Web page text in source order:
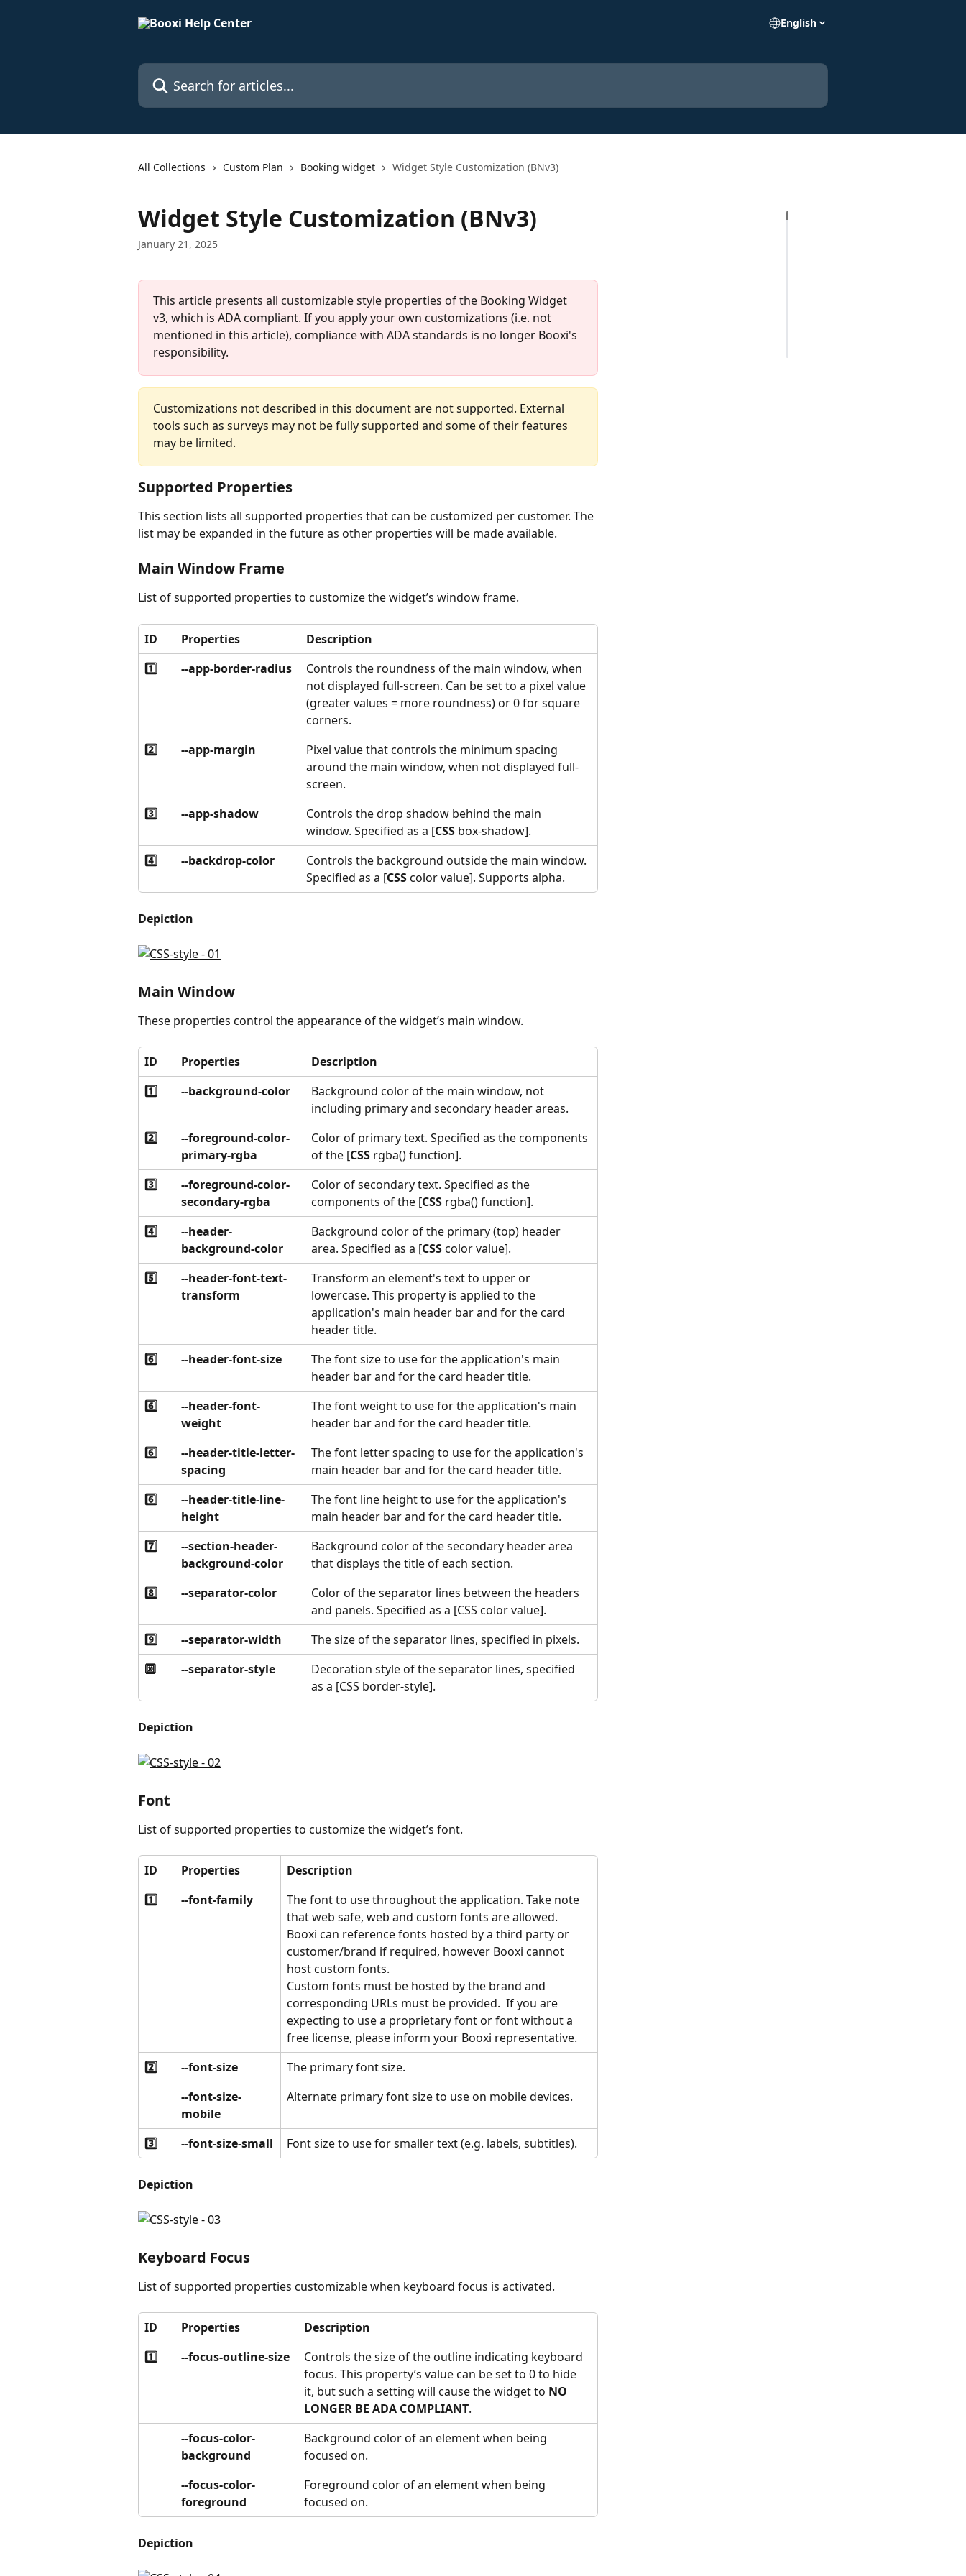
English
Search for articles...
All Collections Custom Plan Booking widget Widget Style Customization (BNv3)
Widget Style Customization (BNv3)
January 21, 2025
This article presents all customizable style properties of the Booking Widget
v3, which is ADA compliant. If you apply your own customizations (i.e. not
mentioned in this article), compliance with ADA standards is no longer Booxi's
responsibility.
Customizations not described in this document are not supported. External
tools such as surveys may not be fully supported and some of their features
may be limited.
Supported Properties
This section lists all supported properties that can be customized per customer. The
list may be expanded in the future as other properties will be made available.
Main Window Frame
List of supported properties to customize the widget’s window frame.
ID Properties
Description
1️⃣
--app-border-radius
Controls the roundness of the main window, when
not displayed full-screen. Can be set to a pixel value
(greater values = more roundness) or 0 for square
corners.
2️⃣
--app-margin
Pixel value that controls the minimum spacing
around the main window, when not displayed full-
screen.
3️⃣
--app-shadow
Controls the drop shadow behind the main
window. Specified as a [CSS box-shadow].
4️⃣
--backdrop-color
Controls the background outside the main window.
Specified as a [CSS color value]. Supports alpha.
Depiction
Main Window
These properties control the appearance of the widget’s main window.
ID Properties
Description
1️⃣
--background-color
Background color of the main window, not
including primary and secondary header areas.
2️⃣
--foreground-color-
primary-rgba
Color of primary text. Specified as the components
of the [CSS rgba() function].
3️⃣
--foreground-color-
secondary-rgba
Color of secondary text. Specified as the
components of the [CSS rgba() function].
4️⃣
--header-
background-color
Background color of the primary (top) header
area. Specified as a [CSS color value].
5️⃣
--header-font-text-
transform
Transform an element's text to upper or
lowercase. This property is applied to the
application's main header bar and for the card
header title.
6️⃣
--header-font-size
The font size to use for the application's main
header bar and for the card header title.
6️⃣
--header-font-
weight
The font weight to use for the application's main
header bar and for the card header title.
6️⃣
--header-title-letter-
spacing
The font letter spacing to use for the application's
main header bar and for the card header title.
6️⃣
--header-title-line-
height
The font line height to use for the application's
main header bar and for the card header title.
7️⃣
--section-header-
background-color
Background color of the secondary header area
that displays the title of each section.
8️⃣
--separator-color
Color of the separator lines between the headers
and panels. Specified as a [CSS color value].
9️⃣
--separator-width
The size of the separator lines, specified in pixels.
🔟
--separator-style
Decoration style of the separator lines, specified
as a [CSS border-style].
Depiction
Font
List of supported properties to customize the widget’s font.
ID Properties
Description
1️⃣
--font-family
The font to use throughout the application. Take note
that web safe, web and custom fonts are allowed.
Booxi can reference fonts hosted by a third party or
customer/brand if required, however Booxi cannot
host custom fonts.
Custom fonts must be hosted by the brand and
corresponding URLs must be provided.  If you are
expecting to use a proprietary font or font without a
free license, please inform your Booxi representative.
2️⃣
--font-size
The primary font size.
--font-size-
mobile
Alternate primary font size to use on mobile devices.
3️⃣ --font-size-small Font size to use for smaller text (e.g. labels, subtitles).
Depiction
Keyboard Focus
List of supported properties customizable when keyboard focus is activated.
ID Properties
Description
1️⃣
--focus-outline-size
Controls the size of the outline indicating keyboard
focus. This property’s value can be set to 0 to hide
it, but such a setting will cause the widget to NO
LONGER BE ADA COMPLIANT.
--focus-color-
background
Background color of an element when being
focused on.
--focus-color-
foreground
Foreground color of an element when being
focused on.
Depiction